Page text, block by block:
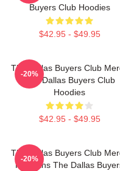
Buyers Club Hoodies
$42.95 - $49.95
The Dallas Buyers Club
The Dallas Buyers Club
Hoodies
$42.95 - $49.95
-20%
The Dallas Buyers Club
For Fans The Dallas
-20%